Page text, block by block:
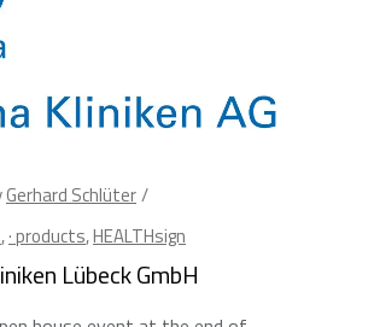
Gerhard Schlüter
,· products,HEALTHsign
Lübeck GmbH